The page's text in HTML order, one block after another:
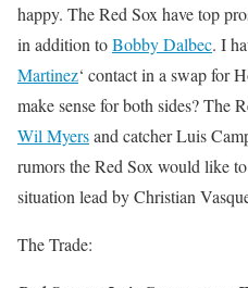
happy. The Red Sox have top
in addition toBobby Dalbec. I
Martinez‘ contact in a swap for
make sense for both sides? The
Wil Myersand catcher Luis
rumors the Red Sox would like
situation lead by Christian
The Trade: